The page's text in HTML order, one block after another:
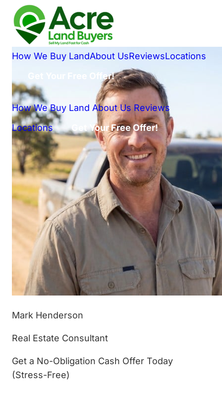
How We Buy LandAbout UsReviewsLocations
Get Your Free Offer!
How We Buy Land About Us Reviews
Locations
Get Your Free Offer!
Mark Henderson
Real Estate Consultant
Get a No-Obligation Cash Offer Today
(Stress-Free)